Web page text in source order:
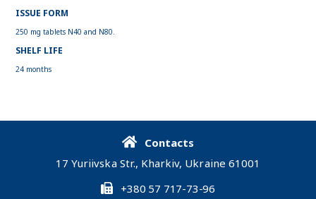
ISSUE FORM
250 mg tablets N40 and N80.
SHELF LIFE
24 months
Contacts
17 Yuriivska Str., Kharkiv, Ukraine 61001
+380 57 717-73-96